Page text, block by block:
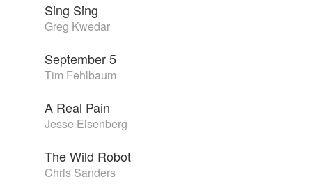
Sing Sing
Greg Kwedar
September 5
Tim Fehlbaum
A Real Pain
Jesse Eisenberg
The Wild Robot
Chris Sanders